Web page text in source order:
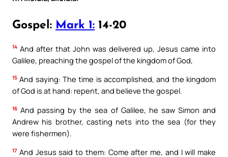
Gospel: Mark 1: 14-20
14 And after that John was delivered up, Jesus came into
Galilee, preaching the gospel of the kingdom of God,
15 And saying: The time is accomplished, and the kingdom
of God is at hand: repent, and believe the gospel.
16 And passing by the sea of Galilee, he saw Simon and
Andrew his brother, casting nets into the sea (for they
were fishermen).
17 And Jesus said to them: Come after me, and I will make